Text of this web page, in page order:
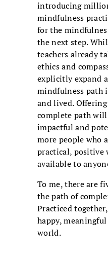
introducing
mindfulness
for the
the next step.
teachers already
ethics and
explicitly expand
mindfulness path
and lived.
complete path
impactful and
more people who
practical, positive
available to
To me, there are
the path of
Practiced
happy,
world.